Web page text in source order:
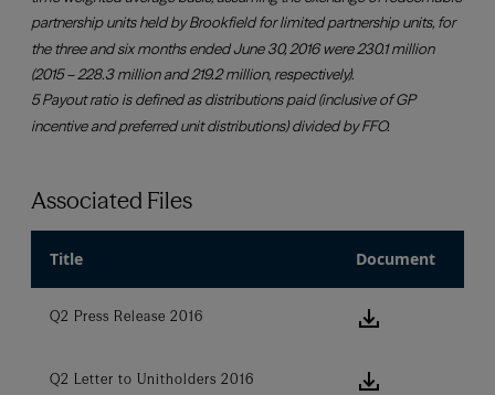
Associated Files
Title Document
Q2 Press Release 2016 download
Q2 Letter to Unitholders 2016 download